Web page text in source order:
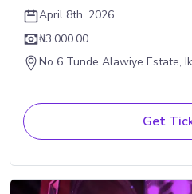
April 8th, 2026
₦3,000.00
No 6 Tunde Alawiye Estate,
Get